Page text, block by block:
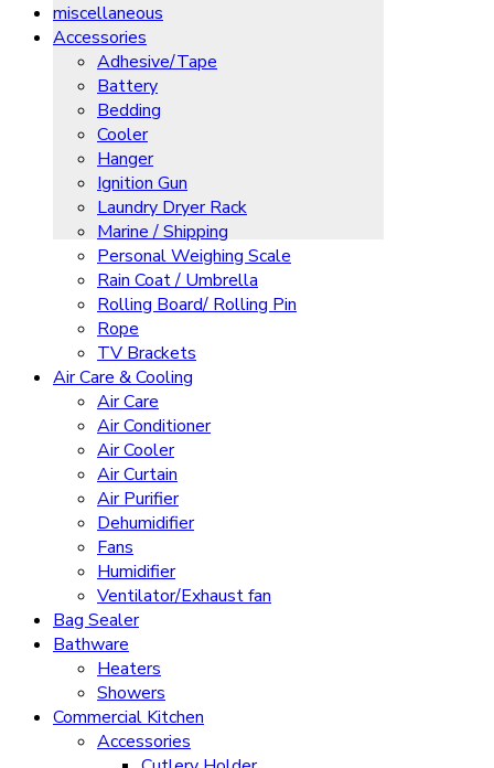
miscellaneous
Accessories
Adhesive/Tape
Battery
Bedding
Cooler
Hanger
Ignition Gun
Laundry Dryer Rack
Marine / Shipping
Personal Weighing Scale
Rain Coat / Umbrella
Rolling Board/ Rolling Pin
Rope
TV Brackets
Air Care & Cooling
Air Care
Air Conditioner
Air Cooler
Air Curtain
Air Purifier
Dehumidifier
Fans
Humidifier
Ventilator/Exhaust fan
Bag Sealer
Bathware
Heaters
Showers
Commercial Kitchen
Accessories